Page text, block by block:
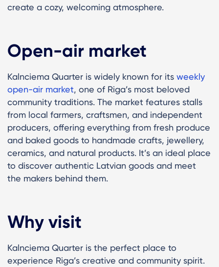
create a cozy, welcoming atmosphere.
Open-air market
Kalnciema Quarter is widely known for its weekly
open-air market, one of Riga’s most beloved
community traditions. The market features stalls
from local farmers, craftsmen, and independent
producers, offering everything from fresh produce
and baked goods to handmade crafts, jewellery,
ceramics, and natural products. It’s an ideal place
to discover authentic Latvian goods and meet
the makers behind them.
Why visit
Kalnciema Quarter is the perfect place to
experience Riga’s creative and community spirit.